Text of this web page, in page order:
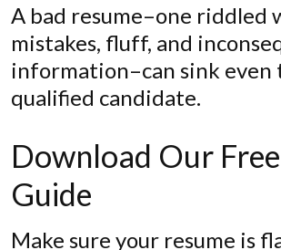
A bad resume–one riddled
mistakes, fluff, and
information–can sink even
qualified candidate.
Download Our
Guide
Make sure your resume is